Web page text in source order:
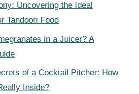
Uncovering the Ideal
Tandoori Food
in a Juicer? A
of a Cocktail Pitcher: How
Inside?